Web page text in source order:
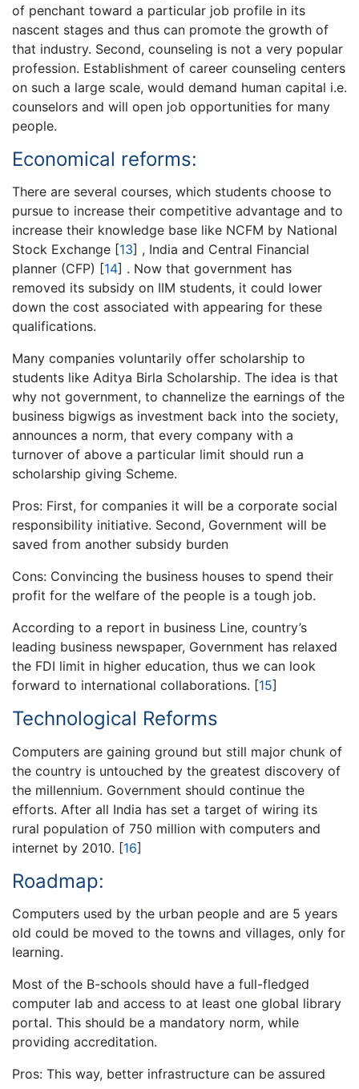
of penchant toward a particular job profile in its
nascent stages and thus can promote the growth of
that industry. Second, counseling is not a very popular
profession. Establishment of career counseling centers
on such a large scale, would demand human capital i.e.
counselors and will open job opportunities for many
people.
Economical reforms:
There are several courses, which students choose to
pursue to increase their competitive advantage and to
increase their knowledge base like NCFM by National
Stock Exchange [13] , India and Central Financial
planner (CFP) [14] . Now that government has
removed its subsidy on IIM students, it could lower
down the cost associated with appearing for these
qualifications.
Many companies voluntarily offer scholarship to
students like Aditya Birla Scholarship. The idea is that
why not government, to channelize the earnings of the
business bigwigs as investment back into the society,
announces a norm, that every company with a
turnover of above a particular limit should run a
scholarship giving Scheme.
Pros: First, for companies it will be a corporate social
responsibility initiative. Second, Government will be
saved from another subsidy burden
Cons: Convincing the business houses to spend their
profit for the welfare of the people is a tough job.
According to a report in business Line, country’s
leading business newspaper, Government has relaxed
the FDI limit in higher education, thus we can look
forward to international collaborations. [15]
Technological Reforms
Computers are gaining ground but still major chunk of
the country is untouched by the greatest discovery of
the millennium. Government should continue the
efforts. After all India has set a target of wiring its
rural population of 750 million with computers and
internet by 2010. [16]
Roadmap:
Computers used by the urban people and are 5 years
old could be moved to the towns and villages, only for
learning.
Most of the B-schools should have a full-fledged
computer lab and access to at least one global library
portal. This should be a mandatory norm, while
providing accreditation.
Pros: This way, better infrastructure can be assured